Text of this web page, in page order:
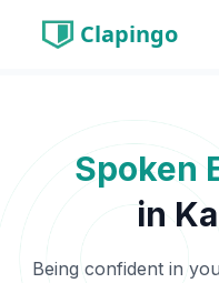
Clapingo
Spoken
in
Being confident in